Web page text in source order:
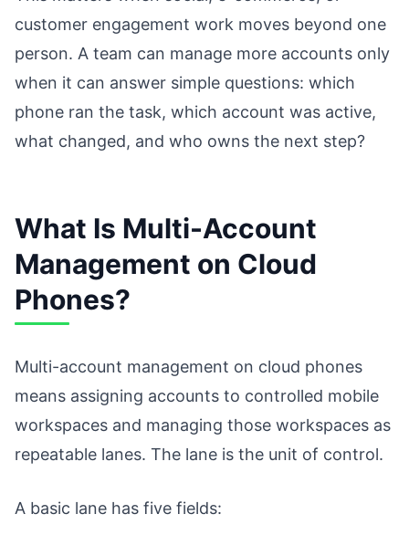
customer engagement work moves beyond one
person. A team can manage more accounts only
when it can answer simple questions: which
phone ran the task, which account was active,
what changed, and who owns the next step?
What Is Multi-Account
Management on Cloud
Phones?
Multi-account management on cloud phones
means assigning accounts to controlled mobile
workspaces and managing those workspaces as
repeatable lanes. The lane is the unit of control.
A basic lane has five fields: